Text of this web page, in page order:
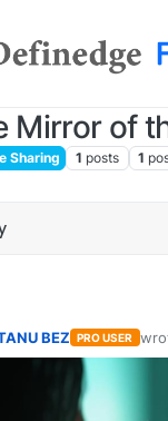
Mirror of
Sharing 1 posts 1
BEZ PRO USER last